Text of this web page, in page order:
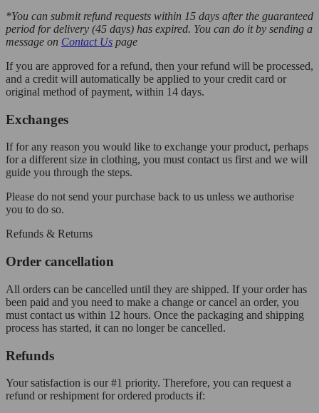
*You can submit refund requests within 15 days after the guaranteed
period for delivery (45 days) has expired. You can do it by sending a
message on Contact Us page
If you are approved for a refund, then your refund will be processed,
and a credit will automatically be applied to your credit card or
original method of payment, within 14 days.
Exchanges
If for any reason you would like to exchange your product, perhaps
for a different size in clothing, you must contact us first and we will
guide you through the steps.
Please do not send your purchase back to us unless we authorise
you to do so.
Refunds & Returns
Order cancellation
All orders can be cancelled until they are shipped. If your order has
been paid and you need to make a change or cancel an order, you
must contact us within 12 hours. Once the packaging and shipping
process has started, it can no longer be cancelled.
Refunds
Your satisfaction is our #1 priority. Therefore, you can request a
refund or reshipment for ordered products if: